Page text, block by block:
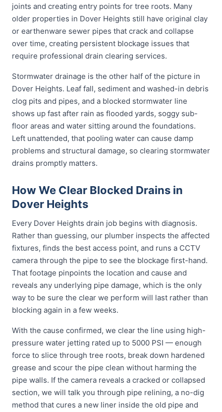
joints and creating entry points for tree roots. Many
older properties in Dover Heights still have original clay
or earthenware sewer pipes that crack and collapse
over time, creating persistent blockage issues that
require professional drain clearing services.
Stormwater drainage is the other half of the picture in
Dover Heights. Leaf fall, sediment and washed-in debris
clog pits and pipes, and a blocked stormwater line
shows up fast after rain as flooded yards, soggy sub-
floor areas and water sitting around the foundations.
Left unattended, that pooling water can cause damp
problems and structural damage, so clearing stormwater
drains promptly matters.
How We Clear Blocked Drains in
Dover Heights
Every Dover Heights drain job begins with diagnosis.
Rather than guessing, our plumber inspects the affected
fixtures, finds the best access point, and runs a CCTV
camera through the pipe to see the blockage first-hand.
That footage pinpoints the location and cause and
reveals any underlying pipe damage, which is the only
way to be sure the clear we perform will last rather than
blocking again in a few weeks.
With the cause confirmed, we clear the line using high-
pressure water jetting rated up to 5000 PSI — enough
force to slice through tree roots, break down hardened
grease and scour the pipe clean without harming the
pipe walls. If the camera reveals a cracked or collapsed
section, we will talk you through pipe relining, a no-dig
method that cures a new liner inside the old pipe and